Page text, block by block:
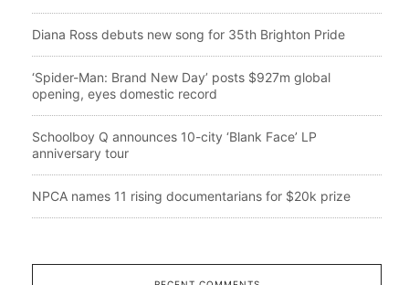
Diana Ross debuts new song for 35th Brighton Pride
‘Spider-Man: Brand New Day’ posts $927m global
opening, eyes domestic record
Schoolboy Q announces 10-city ‘Blank Face’ LP
anniversary tour
NPCA names 11 rising documentarians for $20k prize